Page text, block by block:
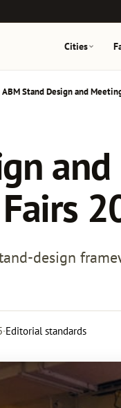
Cities
ABM Stand Design and
design
·Editorial standards